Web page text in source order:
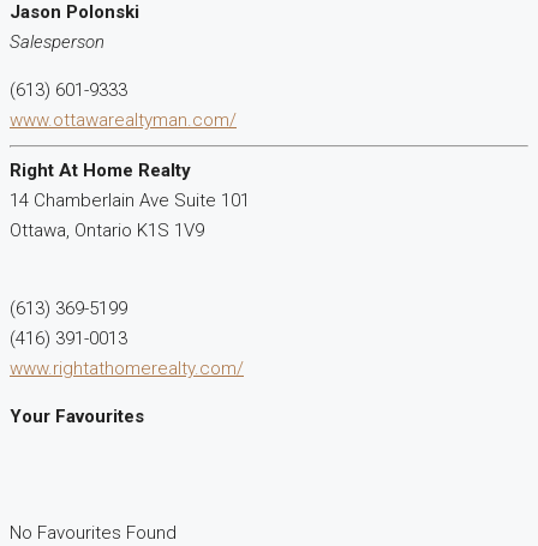
Jason Polonski
Salesperson
(613) 601-9333
www.ottawarealtyman.com/
Right At Home Realty
14 Chamberlain Ave Suite 101
Ottawa, Ontario K1S 1V9
(613) 369-5199
(416) 391-0013
www.rightathomerealty.com/
Your Favourites
No Favourites Found